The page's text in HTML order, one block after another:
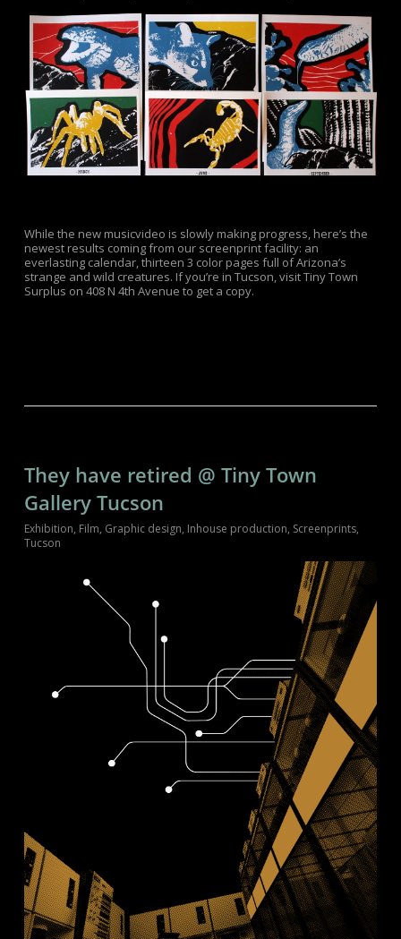
While the new musicvideo is slowly making progress, here’s the
newest results coming from our screenprint facility: an
everlasting calendar, thirteen 3 color pages full of Arizona’s
strange and wild creatures. If you’re in Tucson, visit Tiny Town
Surplus on 408 N 4th Avenue to get a copy.
They have retired @ Tiny Town
Gallery Tucson
Exhibition, Film, Graphic design, Inhouse production, Screenprints,
Tucson